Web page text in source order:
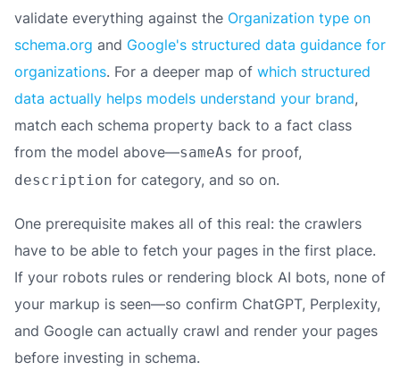
validate everything against the Organization type on
schema.org and Google's structured data guidance for
organizations. For a deeper map of which structured
data actually helps models understand your brand,
match each schema property back to a fact class
from the model above—sameAs for proof,
description for category, and so on.
One prerequisite makes all of this real: the crawlers
have to be able to fetch your pages in the first place.
If your robots rules or rendering block AI bots, none of
your markup is seen—so confirm ChatGPT, Perplexity,
and Google can actually crawl and render your pages
before investing in schema.